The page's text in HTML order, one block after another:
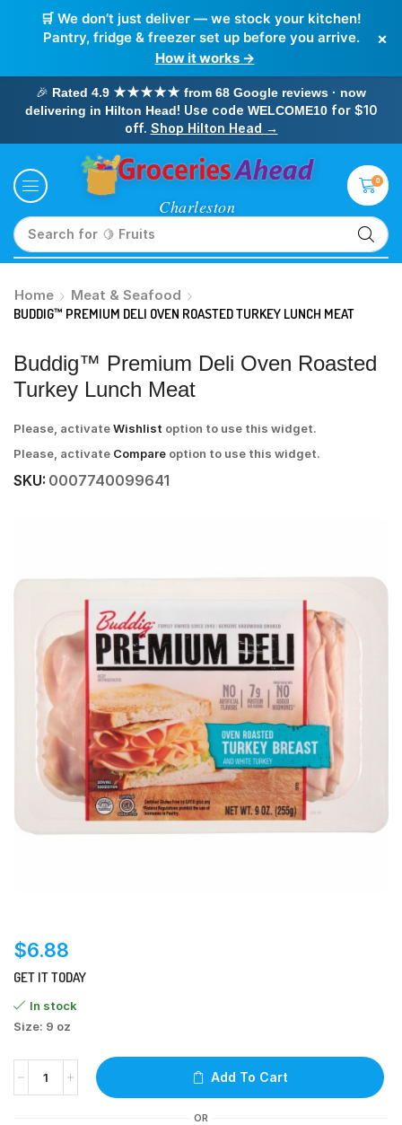
🛒 We don’t just deliver — we stock your kitchen!
Pantry, fridge & freezer set up before you arrive.
How it works →
×
🎉 Rated 4.9 ★★★★★ from 68 Google reviews · now
delivering in Hilton Head! Use code WELCOME10for $10
off. Shop Hilton Head →
Search for 🥛 Milk
0
Home
Meat & Seafood
BUDDIG™ PREMIUM DELI OVEN ROASTED TURKEY LUNCH MEAT
Buddig™ Premium Deli Oven Roasted
Turkey Lunch Meat
Please, activateWishlist option to use this widget.
Please, activate Compare option to use this widget.
SKU: 0007740099641
$6.88
GET IT TODAY
In stock
Size: 9 oz
Add To Cart
OR